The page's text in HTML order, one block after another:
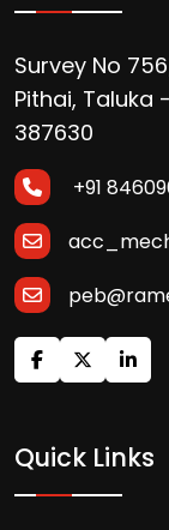
Survey No
Pithai, Taluka
387630
+91
Quick Links